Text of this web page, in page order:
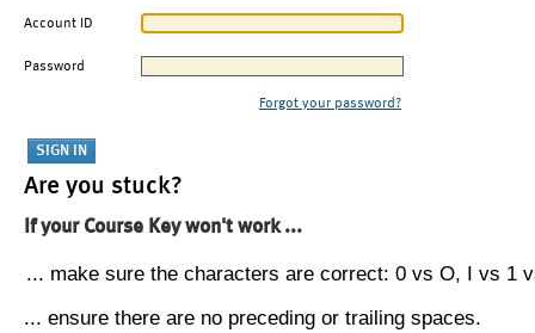
Account ID
Password
Forgot your password?
Are you stuck?
If your Course Key won't work ...
... make sure the characters are correct: 0 vs O, I vs 1
... ensure there are no preceding or trailing spaces.